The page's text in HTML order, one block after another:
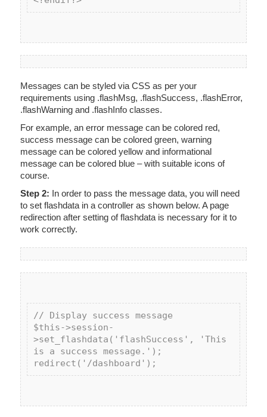
Messages can be styled via CSS as per your
requirements using .flashMsg, .flashSuccess, .flashError,
.flashWarning and .flashInfo classes.
For example, an error message can be colored red,
success message can be colored green, warning
message can be colored yellow and informational
message can be colored blue – with suitable icons of
course.
Step 2: In order to pass the message data, you will need
to set flashdata in a controller as shown below. A page
redirection after setting of flashdata is necessary for it to
work correctly.
// Display success message
$this->session-
>set_flashdata('flashSuccess', 'This
is a success message.');